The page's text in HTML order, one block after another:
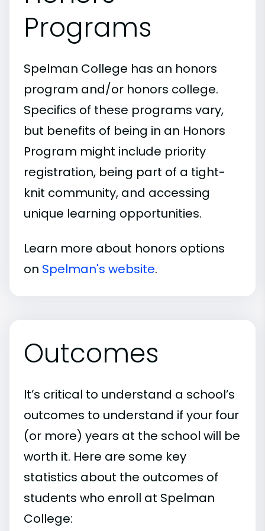
Programs
Spelman College has an honors
program and/or honors college.
Specifics of these programs vary,
but benefits of being in an Honors
Program might include priority
registration, being part of a tight-
knit community, and accessing
unique learning opportunities.
Learn more about honors options
on Spelman's website.
Outcomes
It’s critical to understand a school’s
outcomes to understand if your four
(or more) years at the school will be
worth it. Here are some key
statistics about the outcomes of
students who enroll at Spelman
College: